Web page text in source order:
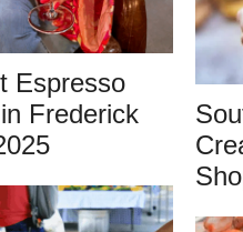
Espresso
Frederick